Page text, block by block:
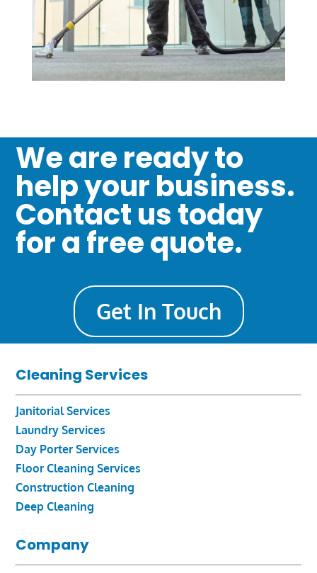
We are ready to
help your business.
Contact us today
for a free quote.
Get In Touch
Cleaning Services
Janitorial Services
Laundry Services
Day Porter Services
Floor Cleaning Services
Construction Cleaning
Deep Cleaning
Company